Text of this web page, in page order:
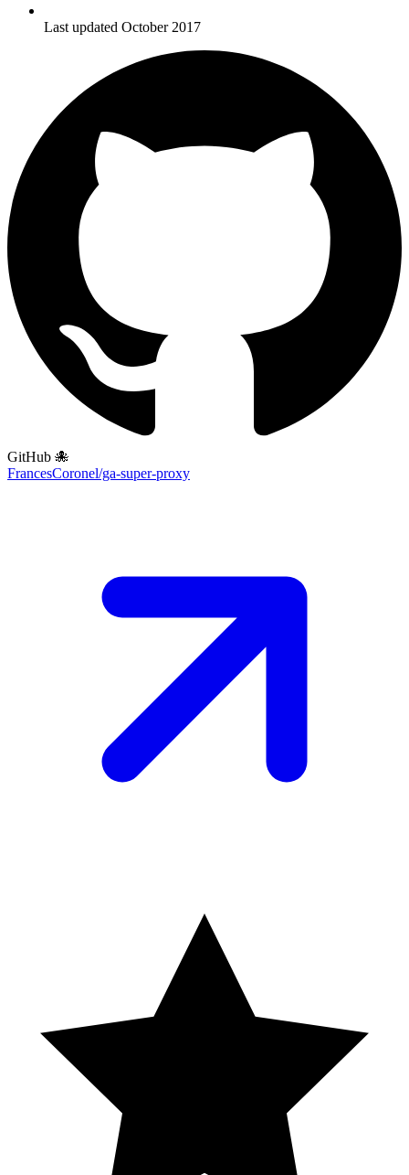
Last updated October 2017
GitHub 🐙
FrancesCoronel/ga-super-proxy